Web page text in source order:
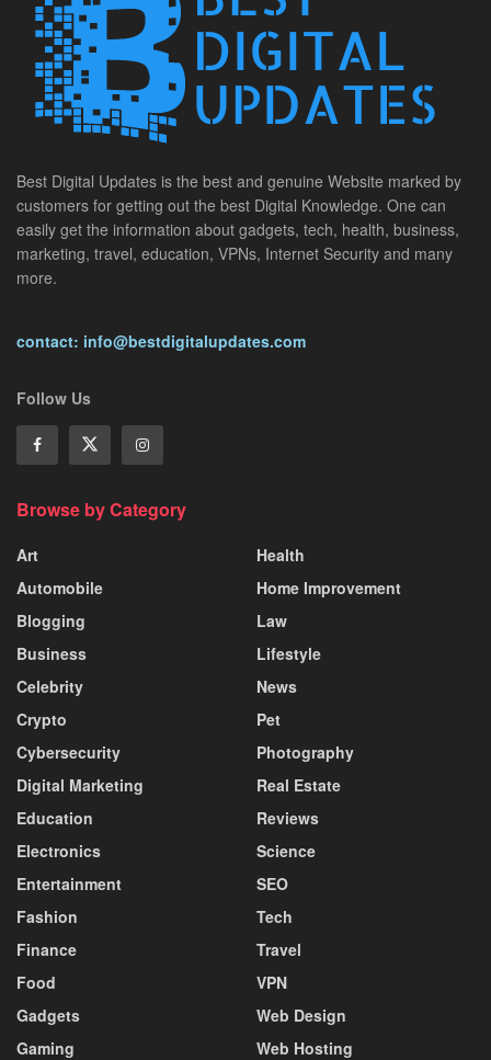
Best Digital Updates is the best and genuine Website marked by
customers for getting out the best Digital Knowledge. One can
easily get the information about gadgets, tech, health, business,
marketing, travel, education, VPNs, Internet Security and many
more.
contact: info@bestdigitalupdates.com
Follow Us
Browse by Category
Art
Automobile
Blogging
Business
Celebrity
Crypto
Cybersecurity
Digital Marketing
Education
Electronics
Entertainment
Fashion
Finance
Food
Gadgets
Gaming
Health
Home Improvement
Law
Lifestyle
News
Pet
Photography
Real Estate
Reviews
Science
SEO
Tech
Travel
VPN
Web Design
Web Hosting